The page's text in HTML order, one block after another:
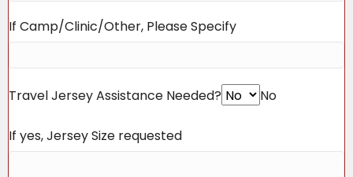
If Camp/Clinic/Other, Please Specify
Travel Jersey Assistance Needed? No
If yes, Jersey Size requested